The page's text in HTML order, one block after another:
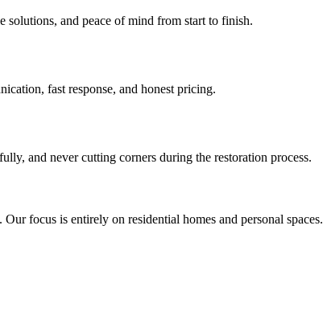
and peace of mind from start to finish.
fast response, and honest pricing.
and never cutting corners during the restoration process.
focus is entirely on residential homes and personal spaces.